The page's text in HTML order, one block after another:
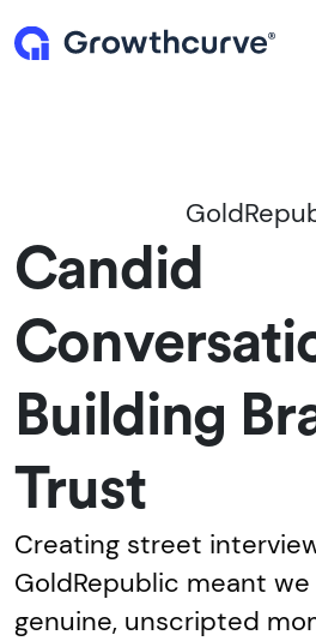
Candid
Building
Trust
Creating street
GoldRepublic meant
genuine, unscripted